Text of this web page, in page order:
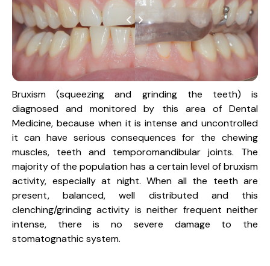
Bruxism (squeezing and grinding the teeth) is
diagnosed and monitored by this area of Dental
Medicine, because when it is intense and uncontrolled
it can have serious consequences for the chewing
muscles, teeth and temporomandibular joints. The
majority of the population has a certain level of bruxism
activity, especially at night. When all the teeth are
present, balanced, well distributed and this
clenching/grinding activity is neither frequent neither
intense, there is no severe damage to the
stomatognathic system.